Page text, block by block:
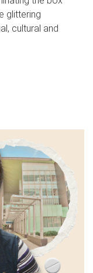
glittering
cultural and